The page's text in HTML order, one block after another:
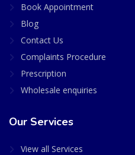
Book Appointment
Blog
Contact Us
Complaints Procedure
Prescription
Wholesale enquiries
Our Services
View all Services